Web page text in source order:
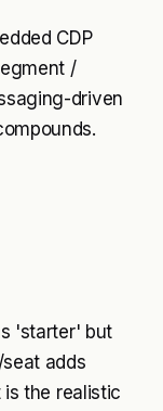
CDP
/
driven
'starter' but
adds
the realistic